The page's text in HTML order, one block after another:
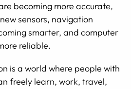
becoming more accurate,
sensors, navigation
smarter, and computer
reliable.
is a world where people with
freely learn, work, travel,